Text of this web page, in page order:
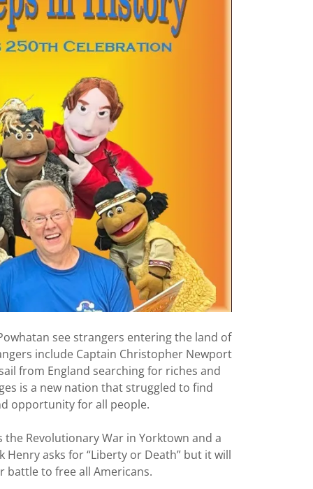
see strangers entering the land of
include Captain Christopher Newport
from England searching for riches and
is a new nation that struggled to find
opportunity for all people.
the Revolutionary War in Yorktown and a
asks for “Liberty or Death” but it will
battle to free all Americans.